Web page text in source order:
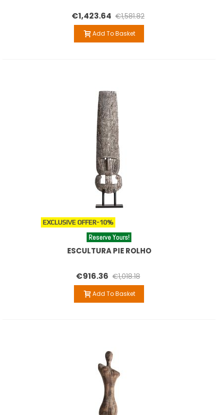
€1,423.64 €1,581.82
Add To Basket
EXCLUSIVE OFFER-10%
Reserve Yours!
ESCULTURA PIE ROLHO
€916.36 €1,018.18
Add To Basket